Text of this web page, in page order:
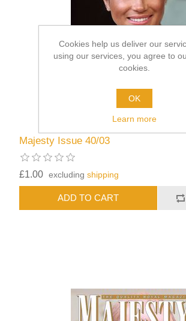
Majesty Issue 40/03
£1.00 excludingshipping
Cookies help us deliver our
using our services, you agree to
cookies.
OK
Learn more